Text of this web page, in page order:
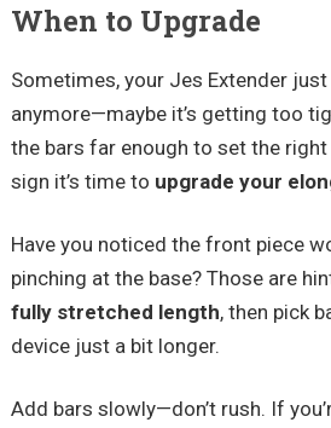
When to Upgrade
Sometimes, your Jes Extender
anymore—maybe it’s getting too
the bars far enough to set the right
sign it’s time to upgrade your
Have you noticed the front piece
pinching at the base? Those are
fully stretched length, then pick
device just a bit longer.
Add bars slowly—don’t rush. If